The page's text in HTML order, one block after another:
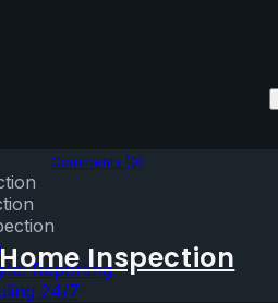
Reporting
24/7
Inspection
read Comments (0)